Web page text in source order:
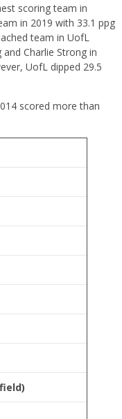
scoring team in
in 2019 with 33.1 ppg
team in UofL
Charlie Strong in
UofL dipped 29.5
scored more than